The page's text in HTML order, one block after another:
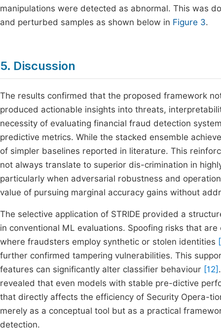
manipulations were detected as abnormal. This was
and perturbed samples as shown below in Figure 3.
5. Discussion
The results confirmed that the proposed framework
produced actionable insights into threats,
necessity of evaluating financial fraud detection
predictive metrics. While the stacked ensemble
of simpler baselines reported in literature. This
not always translate to superior dis-crimination in
particularly when adversarial robustness and
value of pursuing marginal accuracy gains without
The selective application of STRIDE provided a
in conventional ML evaluations. Spoofing risks that
where fraudsters employ synthetic or stolen identities
further confirmed tampering vulnerabilities. This
features can significantly alter classifier behaviour [12]
revealed that even models with stable pre-dictive
that directly affects the efficiency of Security Opera-
merely as a conceptual tool but as a practical
detection.